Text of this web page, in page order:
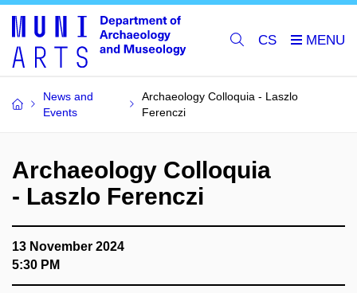
CS
News and
Events
Archaeology Colloquia - Laszlo
Ferenczi
Archaeology Colloquia
- Laszlo Ferenczi
13 November 2024
5:30 PM